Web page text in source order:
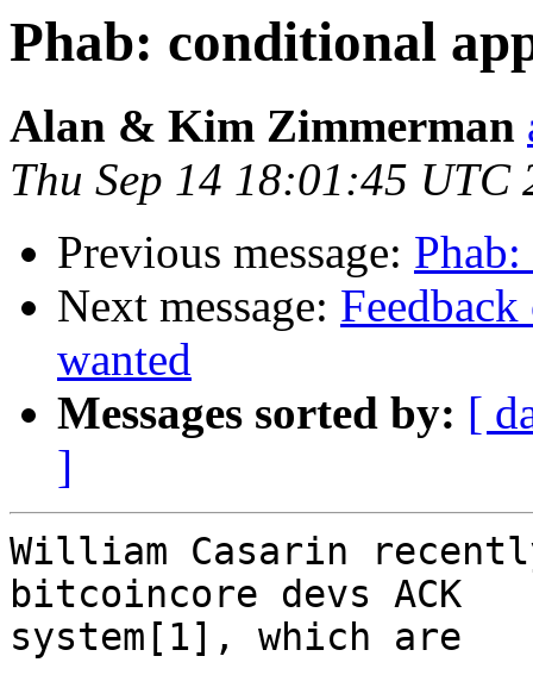
Phab: conditional
Alan & Kim Zimmerman
Thu Sep 14 18:01:45 UTC
Previous message:
Next message:
wanted
Messages sorted by: [
]
William Casarin
bitcoincore devs ACK
system[1], which are